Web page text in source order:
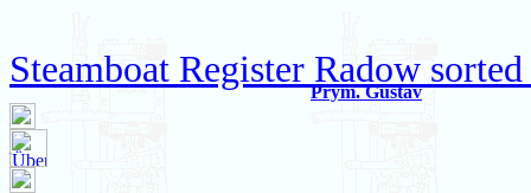
Steamboat Register Radow
Prym. Gustav